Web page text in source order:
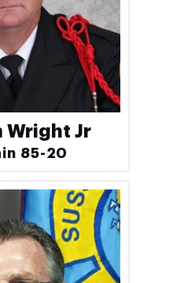
Wright Jr
85-20